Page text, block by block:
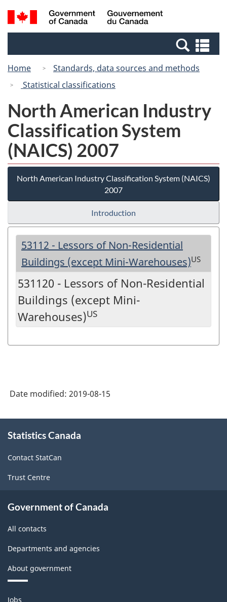
Skip
to
Switch
to
Canada
Search
and
Home
Standards, data sources and methods
Statistical classifications
North American Industry
Classification System
(NAICS) 2007
North American Industry Classification System (NAICS)
2007
Introduction
53112 - Lessors of Non-Residential
Buildings (except Mini-Warehouses)US
531120 - Lessors of Non-Residential
Buildings (except Mini-
Warehouses)US
Date modified: 2019-08-15
this
Statistics Canada
Contact StatCan
Trust Centre
Government of Canada
All contacts
Departments and agencies
About government
Themes
Jobs